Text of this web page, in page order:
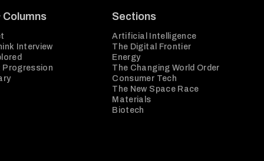
Columns
Interview
Progression
Sections
Artificial Intelligence
The Digital Frontier
Energy
The Changing World Order
Consumer Tech
The New Space Race
Materials
Biotech